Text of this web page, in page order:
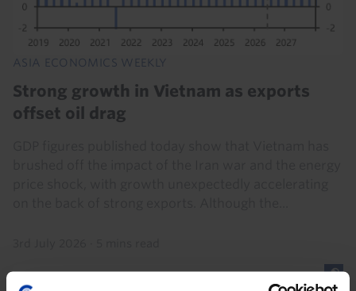
ASIA ECONOMICS WEEKLY
Strong growth in Vietnam as exports
offset oil drag